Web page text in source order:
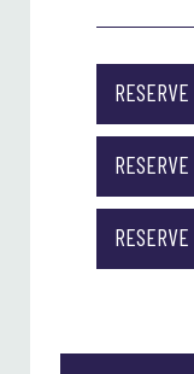
RESERVE
RESERVE
RESERVE